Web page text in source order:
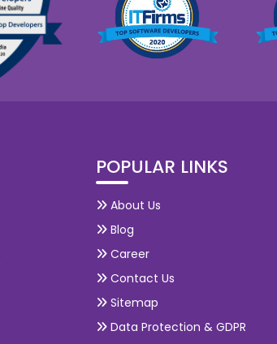
POPULAR LINKS
About Us
Blog
Career
Contact Us
Sitemap
Data Protection & GDPR